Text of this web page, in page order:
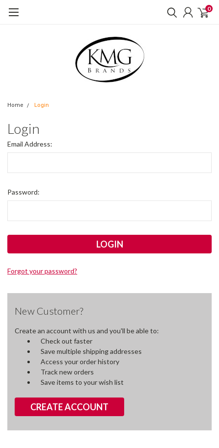
0
Home Login
Login
Email Address:
Password:
Forgot your password?
New Customer?
Create an account with us and you'll be able to:
Check out faster
Save multiple shipping addresses
Access your order history
Track new orders
Save items to your wish list
CREATE ACCOUNT